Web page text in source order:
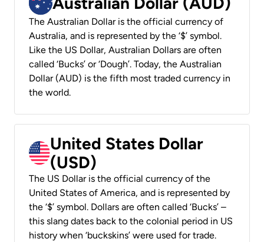
The Australian Dollar is the official currency of
Australia, and is represented by the ‘$’ symbol.
Like the US Dollar, Australian Dollars are often
called ‘Bucks’ or ‘Dough’. Today, the Australian
Dollar (AUD) is the fifth most traded currency in
the world.
United States Dollar
(USD)
The US Dollar is the official currency of the
United States of America, and is represented by
the ‘$’ symbol. Dollars are often called ‘Bucks’ –
this slang dates back to the colonial period in US
history when ‘buckskins’ were used for trade.